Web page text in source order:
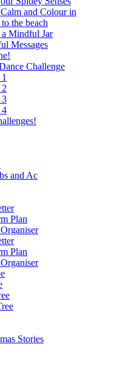
and Colour in
the beach
Mindful Jar
Messages
Challenge
2
3
4
and Ac
Plan
Plan
Stories